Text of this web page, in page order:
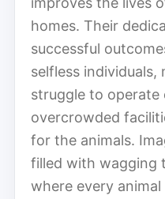
homes. Their
successful
selfless individuals,
struggle to operate
overcrowded
for the animals.
filled with wagging
where every